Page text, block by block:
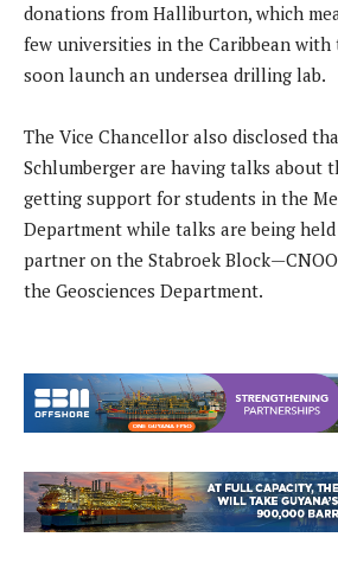
donations from Halliburton, which
few universities in the Caribbean
soon launch an undersea drilling lab.
The Vice Chancellor also disclosed
Schlumberger are having talks about
getting support for students in the
Department while talks are being
partner on the Stabroek
the Geosciences Department.